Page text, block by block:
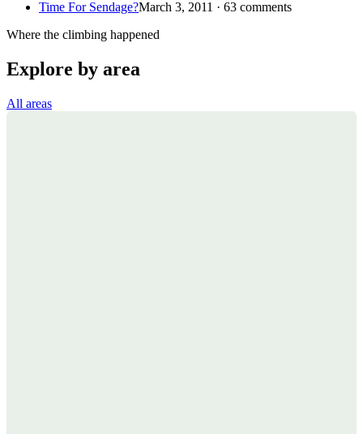
Time For Sendage?March 3, 2011 · 63 comments
Where the climbing happened
Explore by area
All areas